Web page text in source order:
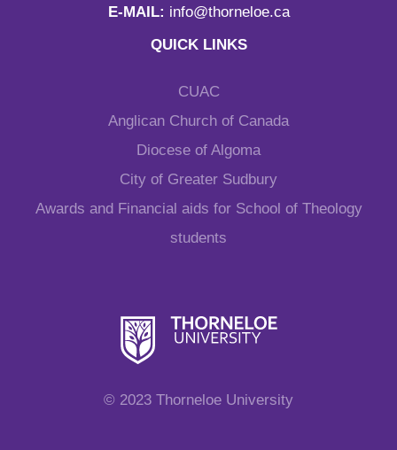
E-MAIL: info@thorneloe.ca
QUICK LINKS
CUAC
Anglican Church of Canada
Diocese of Algoma
City of Greater Sudbury
Awards and Financial aids for School of Theology
students
© 2023 Thorneloe University